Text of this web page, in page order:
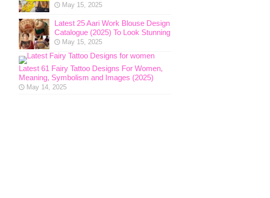
May 15, 2025
Latest 25 Aari Work Blouse Design
Catalogue (2025) To Look Stunning
May 15, 2025
Latest 61 Fairy Tattoo Designs For Women,
Meaning, Symbolism and Images (2025)
May 14, 2025